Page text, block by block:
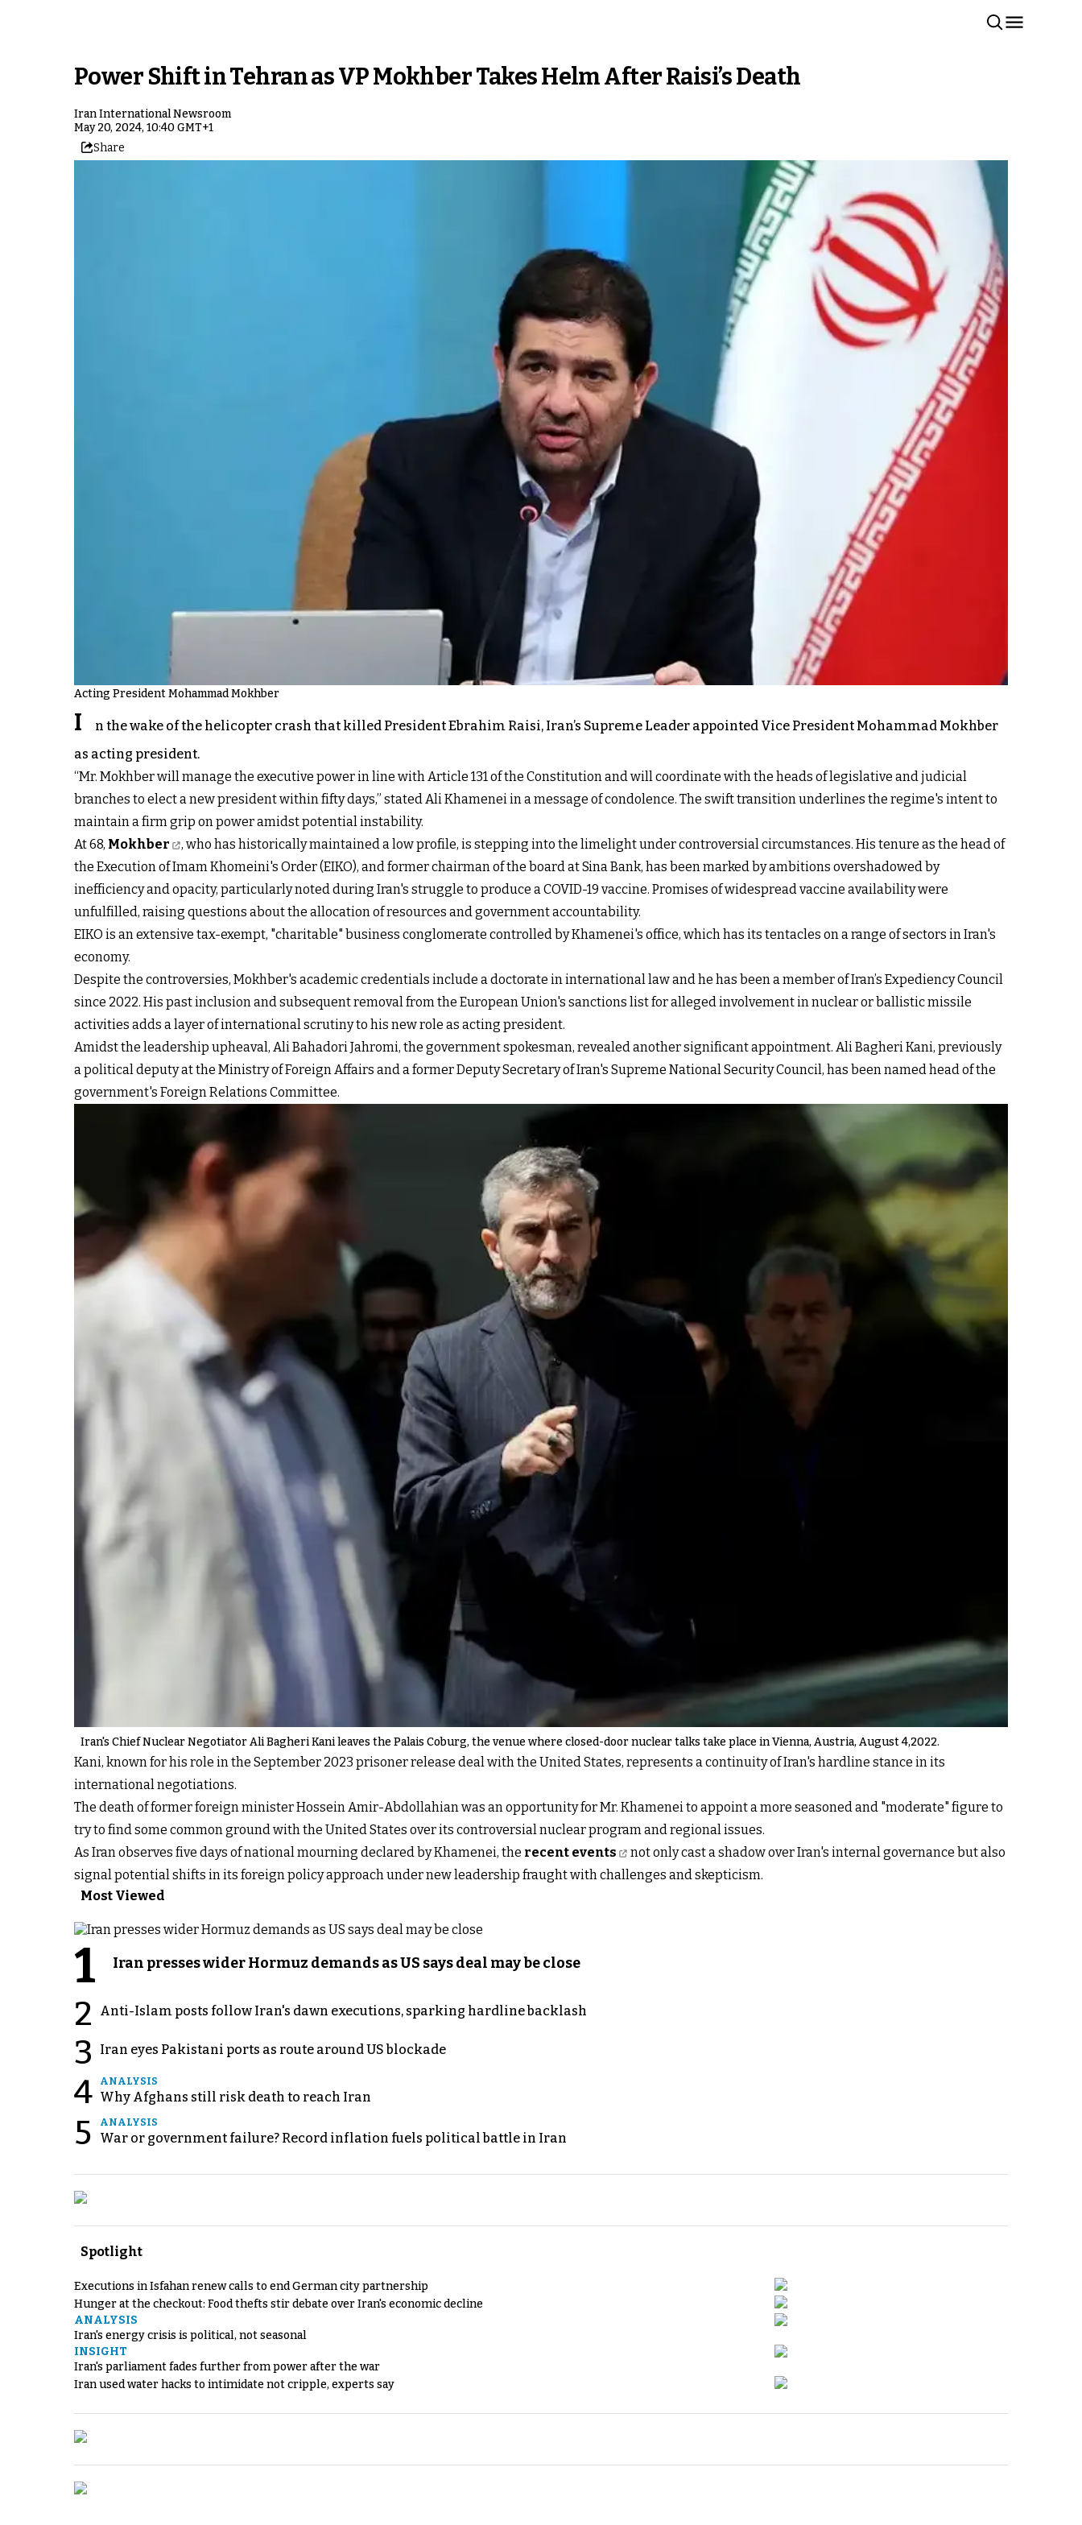
Power Shift in Tehran as VP Mokhber Takes Helm After Raisi’s Death
Iran International Newsroom
May 20, 2024, 10:40 GMT+1
Share
Acting President Mohammad Mokhber
I
n the wake of the helicopter crash that killed President Ebrahim Raisi, Iran’s Supreme Leader appointed Vice President Mohammad Mokhber
as acting president.
“Mr. Mokhber will manage the executive power in line with Article 131 of the Constitution and will coordinate with the heads of legislative and judicial
branches to elect a new president within fifty days,” stated Ali Khamenei in a message of condolence. The swift transition underlines the regime's intent to
maintain a firm grip on power amidst potential instability.
At 68, Mokhber
, who has historically maintained a low profile, is stepping into the limelight under controversial circumstances. His tenure as the head of
the Execution of Imam Khomeini's Order (EIKO), and former chairman of the board at Sina Bank, has been marked by ambitions overshadowed by
inefficiency and opacity, particularly noted during Iran's struggle to produce a COVID-19 vaccine. Promises of widespread vaccine availability were
unfulfilled, raising questions about the allocation of resources and government accountability.
EIKO is an extensive tax-exempt, "charitable" business conglomerate controlled by Khamenei's office, which has its tentacles on a range of sectors in Iran's
economy.
Despite the controversies, Mokhber's academic credentials include a doctorate in international law and he has been a member of Iran’s Expediency Council
since 2022. His past inclusion and subsequent removal from the European Union's sanctions list for alleged involvement in nuclear or ballistic missile
activities adds a layer of international scrutiny to his new role as acting president.
Amidst the leadership upheaval, Ali Bahadori Jahromi, the government spokesman, revealed another significant appointment. Ali Bagheri Kani, previously
a political deputy at the Ministry of Foreign Affairs and a former Deputy Secretary of Iran's Supreme National Security Council, has been named head of the
government's Foreign Relations Committee.
Iran's Chief Nuclear Negotiator Ali Bagheri Kani leaves the Palais Coburg, the venue where closed-door nuclear talks take place in Vienna, Austria, August 4,2022.
Kani, known for his role in the September 2023 prisoner release deal with the United States, represents a continuity of Iran's hardline stance in its
international negotiations.
The death of former foreign minister Hossein Amir-Abdollahian was an opportunity for Mr. Khamenei to appoint a more seasoned and "moderate" figure to
try to find some common ground with the United States over its controversial nuclear program and regional issues.
As Iran observes five days of national mourning declared by Khamenei, the recent events
not only cast a shadow over Iran's internal governance but also
signal potential shifts in its foreign policy approach under new leadership fraught with challenges and skepticism.
Most Viewed
1 Iran presses wider Hormuz demands as US says deal may be close
2 Anti-Islam posts follow Iran's dawn executions, sparking hardline backlash
3 Iran eyes Pakistani ports as route around US blockade
4 ANALYSIS
Why Afghans still risk death to reach Iran
5 ANALYSIS
War or government failure? Record inflation fuels political battle in Iran
Spotlight
Executions in Isfahan renew calls to end German city partnership
Hunger at the checkout: Food thefts stir debate over Iran's economic decline
ANALYSIS
Iran's energy crisis is political, not seasonal
INSIGHT
Iran's parliament fades further from power after the war
Iran used water hacks to intimidate not cripple, experts say